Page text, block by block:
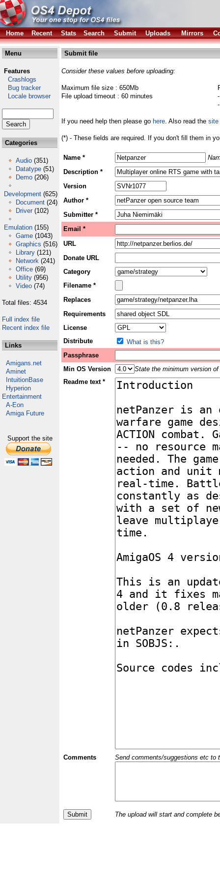
Home Recent Stats Search Submit Uploads Mirrors
Menu
Features
Crashlogs
Bug tracker
Locale browser
Categories
Audio (351)
Datatype (51)
Demo (206)
Development (625)
Document (24)
Driver (102)
Emulation (155)
Game (1043)
Graphics (516)
Library (121)
Network (241)
Office (69)
Utility (956)
Video (74)
Total files: 4534
Full index file
Recent index file
Links
Amigans.net
Aminet
IntuitionBase
Hyperion
Entertainment
A-Eon
Amiga Future
Support the site
Submit file
Consider these values before uploading:
Maximum file size : 650Mb
File upload timeout : 60 minutes
If you need help then please go here. Also read the site
(*) - These fields are required. If you don't fill them in
Name *
Description *
Version
Author *
Submitter *
Email *
URL
Donate URL
Category
Filename *
Replaces
Requirements
License
Distribute
What is this?
Passphrase
Min OS Version
State the minimum version
Readme text *
Comments Send comments/suggestions etc to
The upload will start and complete